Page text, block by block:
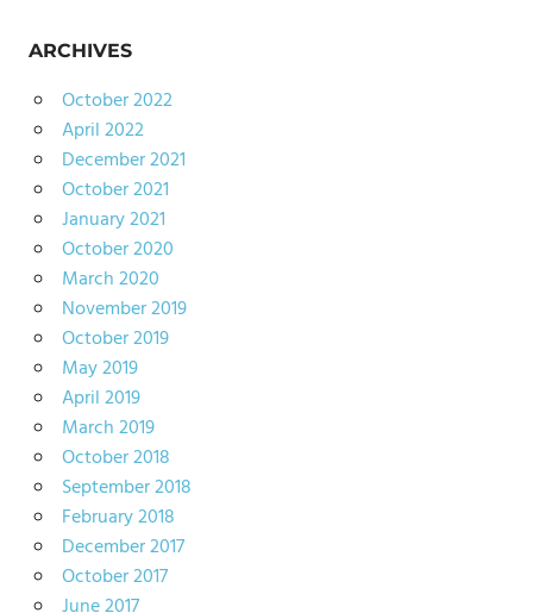
ARCHIVES
October 2022
April 2022
December 2021
October 2021
January 2021
October 2020
March 2020
November 2019
October 2019
May 2019
April 2019
March 2019
October 2018
September 2018
February 2018
December 2017
October 2017